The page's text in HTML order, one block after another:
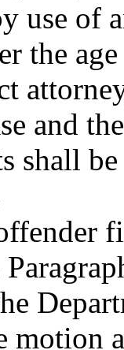
use of
the
and
shall
motion